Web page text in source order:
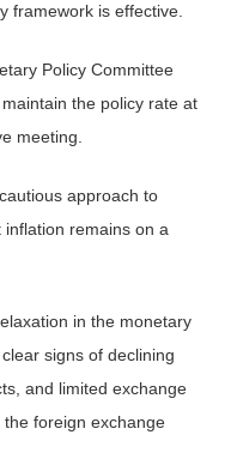
framework is effective.
Policy Committee
the policy rate at
meeting.
approach to
inflation remains on a
in the monetary
signs of declining
and limited exchange
foreign exchange